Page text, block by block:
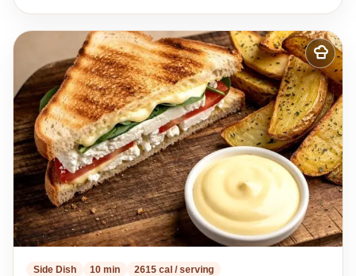
Add
to
my
recipes
Side Dish 10 min 2615 cal / serving